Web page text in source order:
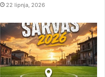
22 lipnja, 2026